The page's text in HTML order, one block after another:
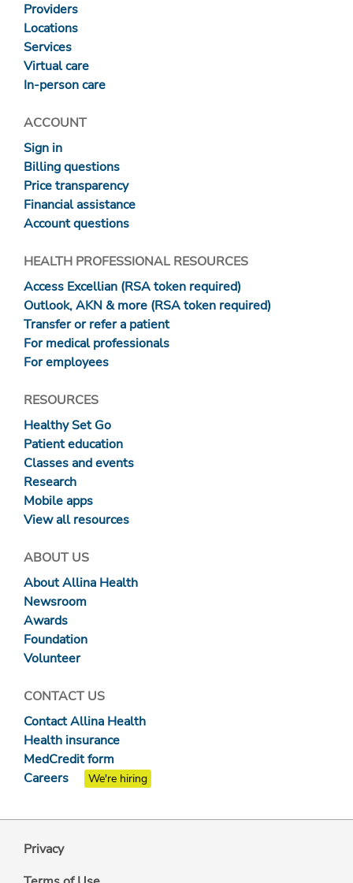
Providers
Locations
Services
Virtual care
In-person care
ACCOUNT
Sign in
Billing questions
Price transparency
Financial assistance
Account questions
HEALTH PROFESSIONAL RESOURCES
Access Excellian (RSA token required)
Outlook, AKN & more (RSA token required)
Transfer or refer a patient
For medical professionals
For employees
RESOURCES
Healthy Set Go
Patient education
Classes and events
Research
Mobile apps
View all resources
ABOUT US
About Allina Health
Newsroom
Awards
Foundation
Volunteer
CONTACT US
Contact Allina Health
Health insurance
MedCredit form
Careers
We're hiring
Privacy